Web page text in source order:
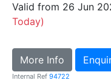
Valid from 26 Jun
Today)
More Info
Internal Ref 94722